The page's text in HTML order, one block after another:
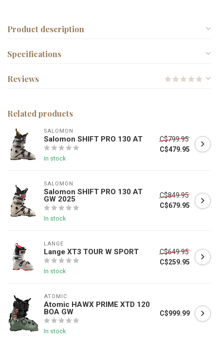
Product description
Specifications
Reviews
Related products
SALOMON
Salomon SHIFT PRO 130 AT
In stock
C$799.95
C$479.95
SALOMON
Salomon SHIFT PRO 130 AT
GW 2025
In stock
C$849.95
C$679.95
LANGE
Lange XT3 TOUR W SPORT
In stock
C$649.95
C$259.95
ATOMIC
Atomic HAWX PRIME XTD 120
BOA GW
In stock
C$999.99